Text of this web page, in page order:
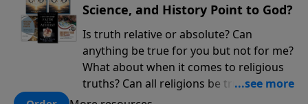
Science, and History Point to God?
Is truth relative or absolute? Can
anything be true for you but not for me?
What about when it comes to religious
truths? Can all religions be true, or is
there one that has evidence for its